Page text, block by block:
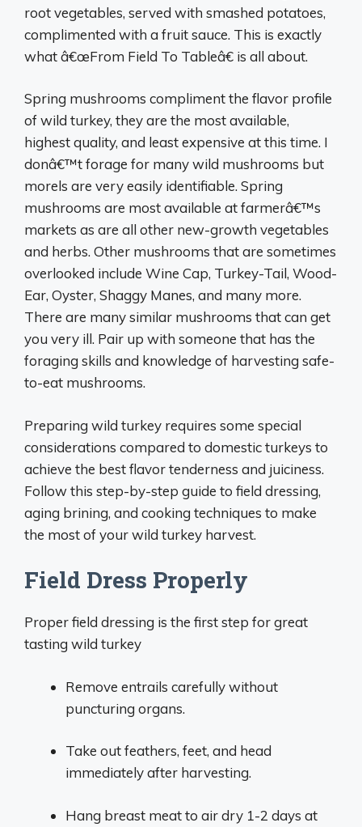
root vegetables, served with smashed potatoes,
complimented with a fruit sauce. This is exactly
what â€œFrom Field To Tableâ€ is all about.
Spring mushrooms compliment the flavor profile
of wild turkey, they are the most available,
highest quality, and least expensive at this time. I
donâ€™t forage for many wild mushrooms but
morels are very easily identifiable. Spring
mushrooms are most available at farmerâ€™s
markets as are all other new-growth vegetables
and herbs. Other mushrooms that are sometimes
overlooked include Wine Cap, Turkey-Tail, Wood-
Ear, Oyster, Shaggy Manes, and many more.
There are many similar mushrooms that can get
you very ill. Pair up with someone that has the
foraging skills and knowledge of harvesting safe-
to-eat mushrooms.
Preparing wild turkey requires some special
considerations compared to domestic turkeys to
achieve the best flavor tenderness and juiciness.
Follow this step-by-step guide to field dressing,
aging brining, and cooking techniques to make
the most of your wild turkey harvest.
Field Dress Properly
Proper field dressing is the first step for great
tasting wild turkey
Remove entrails carefully without
puncturing organs.
Take out feathers, feet, and head
immediately after harvesting.
Hang breast meat to air dry 1-2 days at